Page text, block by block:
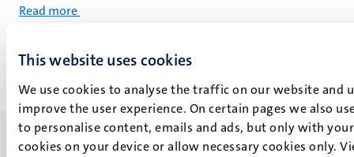
This website uses cookies
We use cookies to analyse the traffic on our website and
improve the user experience. On certain pages we also
to personalise content, emails and ads, but only with
cookies on your device or allow necessary cookies only.
Read more